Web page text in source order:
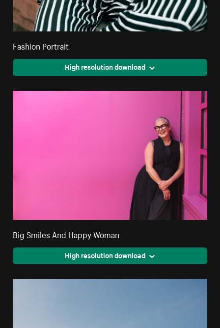
Fashion Portrait
High resolution download
Big Smiles And Happy Woman
High resolution download